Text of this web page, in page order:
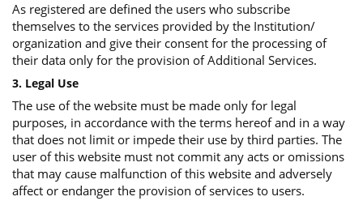
As registered are defined the users who subscribe
themselves to the services provided by the Institution/
organization and give their consent for the processing of
their data only for the provision of Additional Services.
3. Legal Use
The use of the website must be made only for legal
purposes, in accordance with the terms hereof and in a way
that does not limit or impede their use by third parties. The
user of this website must not commit any acts or omissions
that may cause malfunction of this website and adversely
affect or endanger the provision of services to users.